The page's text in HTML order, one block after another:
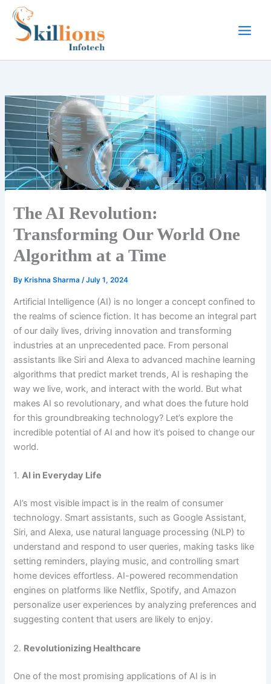
Skip
content
The AI Revolution:
Transforming Our World One
Algorithm at a Time
By Krishna Sharma/July 1, 2024
Artificial Intelligence (AI) is no longer a concept confined to
the realms of science fiction. It has become an integral part
of our daily lives, driving innovation and transforming
industries at an unprecedented pace. From personal
assistants like Siri and Alexa to advanced machine learning
algorithms that predict market trends, AI is reshaping the
way we live, work, and interact with the world. But what
makes AI so revolutionary, and what does the future hold
for this groundbreaking technology? Let’s explore the
incredible potential of AI and how it’s poised to change our
world.
1.AI in Everyday Life
AI’s most visible impact is in the realm of consumer
technology. Smart assistants, such as Google Assistant,
Siri, and Alexa, use natural language processing (NLP) to
understand and respond to user queries, making tasks like
setting reminders, playing music, and controlling smart
home devices effortless. AI-powered recommendation
engines on platforms like Netflix, Spotify, and Amazon
personalize user experiences by analyzing preferences and
suggesting content that users are likely to enjoy.
2. Revolutionizing Healthcare
One of the most promising applications of AI is in